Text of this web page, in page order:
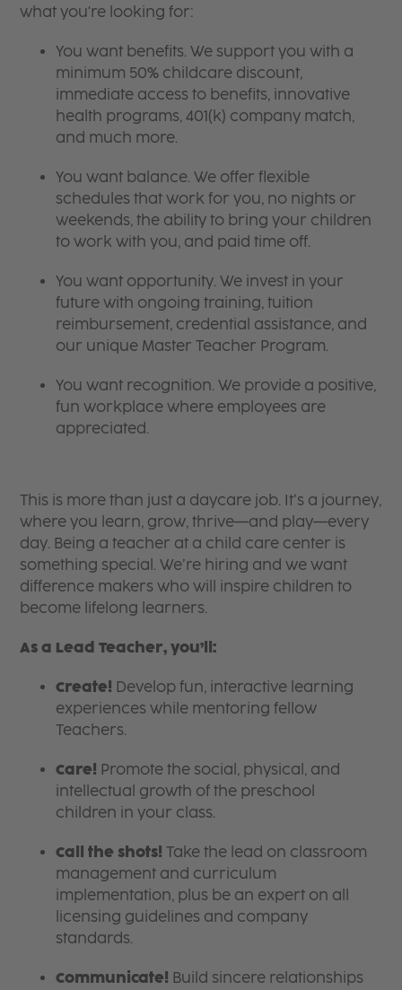
what you're looking for:
You want benefits. We support you with a
minimum 50% childcare discount,
immediate access to benefits, innovative
health programs, 401(k) company match,
and much more.
You want balance. We offer flexible
schedules that work for you, no nights or
weekends, the ability to bring your children
to work with you, and paid time off.
You want opportunity. We invest in your
future with ongoing training, tuition
reimbursement, credential assistance, and
our unique Master Teacher Program.
You want recognition. We provide a positive,
fun workplace where employees are
appreciated.
This is more than just a daycare job. It’s a journey,
where you learn, grow, thrive—and play—every
day. Being a teacher at a child care center is
something special. We’re hiring and we want
difference makers who will inspire children to
become lifelong learners.
As a Lead Teacher, you’ll:
Create! Develop fun, interactive learning
experiences while mentoring fellow
Teachers.
Care! Promote the social, physical, and
intellectual growth of the preschool
children in your class.
Call the shots! Take the lead on classroom
management and curriculum
implementation, plus be an expert on all
licensing guidelines and company
standards.
Communicate! Build sincere relationships